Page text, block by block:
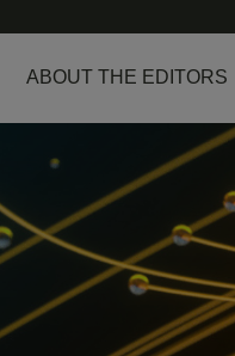
ABOUT THE EDITORS